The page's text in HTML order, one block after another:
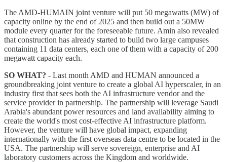
The AMD-HUMAIN joint venture will put 50 megawatts (MW) of
capacity online by the end of 2025 and then build out a 50MW
module every quarter for the foreseeable future. Amin also revealed
that construction has already started to build two large campuses
containing 11 data centers, each one of them with a capacity of 200
megawatt capacity each.
SO WHAT? - Last month AMD and HUMAN announced a
groundbreaking joint venture to create a global AI hyperscaler, in an
industry first that sees both the AI infrastructure vendor and the
service provider in partnership. The partnership will leverage Saudi
Arabia's abundant power resources and land availability aiming to
create the world's most cost-effective AI infrastructure platform.
However, the venture will have global impact, expanding
internationally with the first overseas data centre to be located in the
USA. The partnership will serve sovereign, enterprise and AI
laboratory customers across the Kingdom and worldwide.